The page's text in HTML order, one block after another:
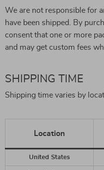
We are not responsible for
have been shipped. By
consent that one or more
and may get custom fees
SHIPPING TIME
Shipping time varies by
Location
United States